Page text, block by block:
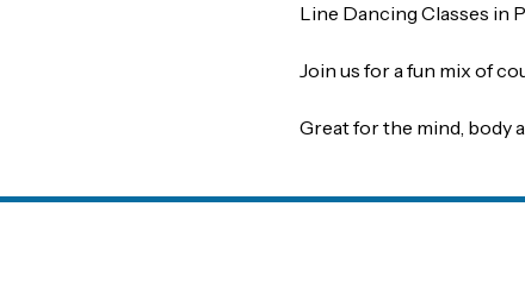
Line Dancing Classes in
Join us for a fun mix of
Great for the mind, body